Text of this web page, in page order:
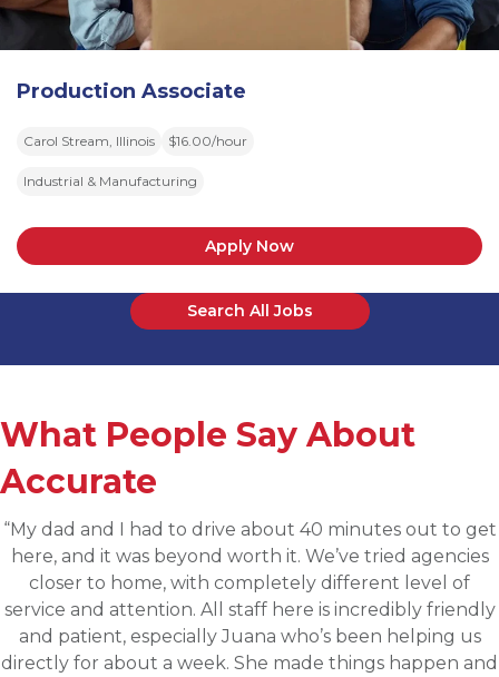
Production Associate
Carol Stream, Illinois $16.00/hour
Industrial & Manufacturing
Apply Now
Search All Jobs
What People Say About
Accurate
“Applied for a higher level operations role being
sourced for one of Accurates clients, worked with
Martin throughout the process and he has been
communicative, engaging and quickly understood my
fit for the targeted role. He was able to assess my
background and his knowledge of the clients needs to